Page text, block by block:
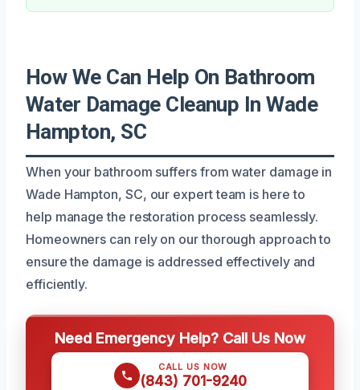
How We Can Help On Bathroom
Water Damage Cleanup In Wade
Hampton, SC
When your bathroom suffers from water damage in
Wade Hampton, SC, our expert team is here to
help manage the restoration process seamlessly.
Homeowners can rely on our thorough approach to
ensure the damage is addressed effectively and
efficiently.
Need Emergency Help? Call Us Now
CALL US NOW
(843) 701-9240